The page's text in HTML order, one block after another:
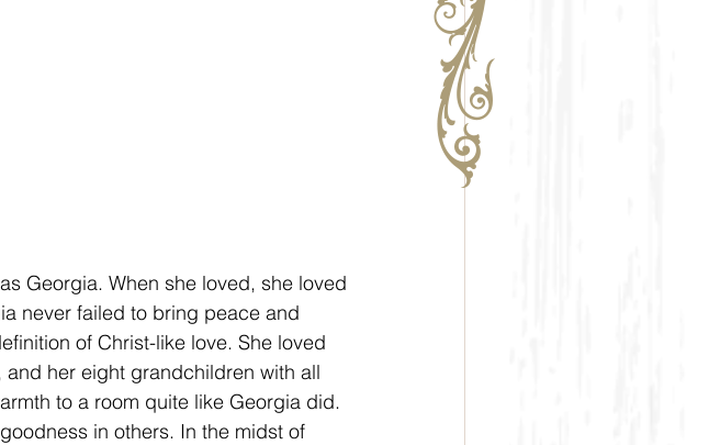
Georgia. When she loved, she loved
never failed to bring peace and
of Christ-like love. She loved
her eight grandchildren with all
to a room quite like Georgia did.
in others. In the midst of